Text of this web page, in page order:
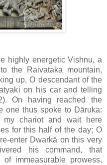
highly energetic Vishnu, a
the Raivataka mountain,
up, O descendant of the
on his car and telling
On having reached the
one thus spoke to Dāruka:
chariot and wait here
for this half of the day; O
enter Dwarkā on this very
his command, that
immeasurable prowess,